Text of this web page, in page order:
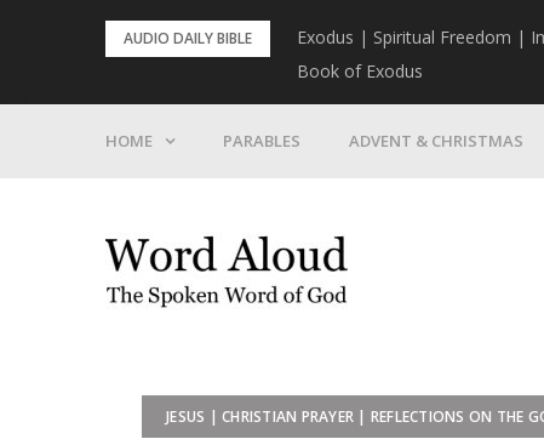
AUDIO DAILY BIBLE
Exodus | Spiritual Freedom |
Book of Exodus
HOME PARABLES ADVENT & CHRISTMAS
JESUS | CHRISTIAN PRAYER | REFLECTIONS ON THE